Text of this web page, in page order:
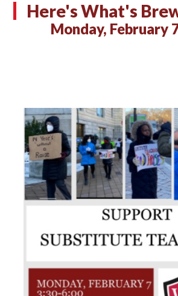
Here's What's
Monday, February